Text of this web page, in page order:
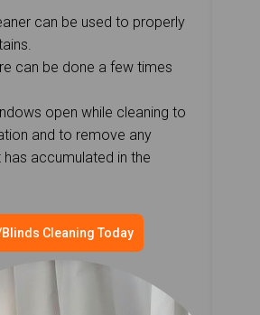
can be used to properly
can be done a few times
open while cleaning to
and to remove any
accumulated in the
Cleaning Today